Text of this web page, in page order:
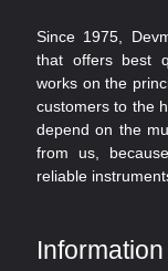
Since 1975,
that offers best
works on the
customers to the
depend on the
from us,
reliable
Information